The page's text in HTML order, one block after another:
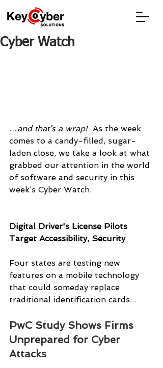
Cyber Watch
…and that’s a wrap! As the week
comes to a candy-filled, sugar-
laden close, we take a look at what
grabbed our attention in the world
of software and security in this
week’s Cyber Watch.
Digital Driver's License Pilots
Target Accessibility, Security
Four states are testing new
features on a mobile technology
that could someday replace
traditional identification cards...
PwC Study Shows Firms
Unprepared for Cyber
Attacks